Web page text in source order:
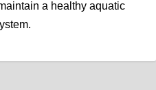
a healthy aquatic